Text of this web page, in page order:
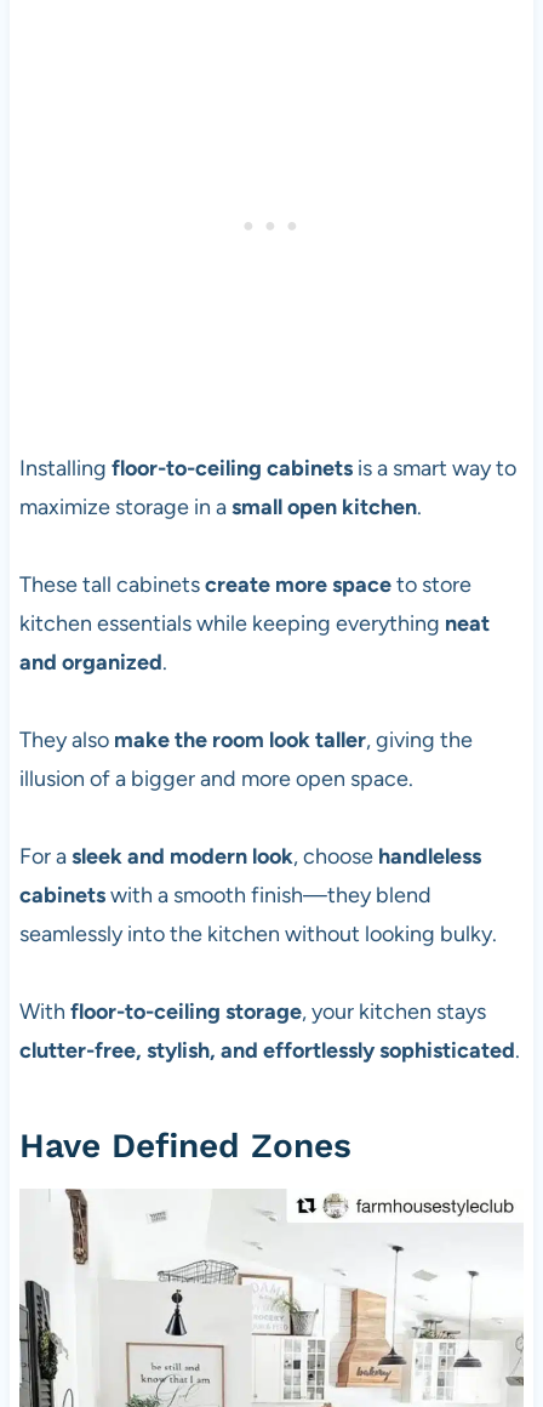
Installing floor-to-ceiling cabinetsis a smart way to
maximize storage in asmall open kitchen.
These tall cabinetscreate more spaceto store
kitchen essentials while keeping everything neat
and organized.
They also make the room look taller, giving the
illusion of a bigger and more open space.
For asleek and modern look, choose handleless
cabinetswith a smooth finish—they blend
seamlessly into the kitchen without looking bulky.
With floor-to-ceiling storage, your kitchen stays
clutter-free, stylish, and effortlessly sophisticated.
Have Defined Zones